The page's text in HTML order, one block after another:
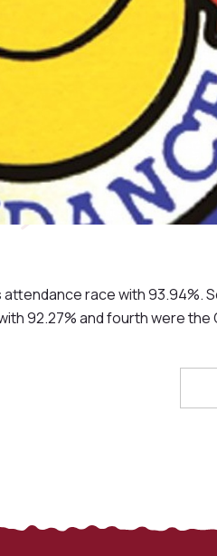
race with 93.94%.
92.27% and fourth were the